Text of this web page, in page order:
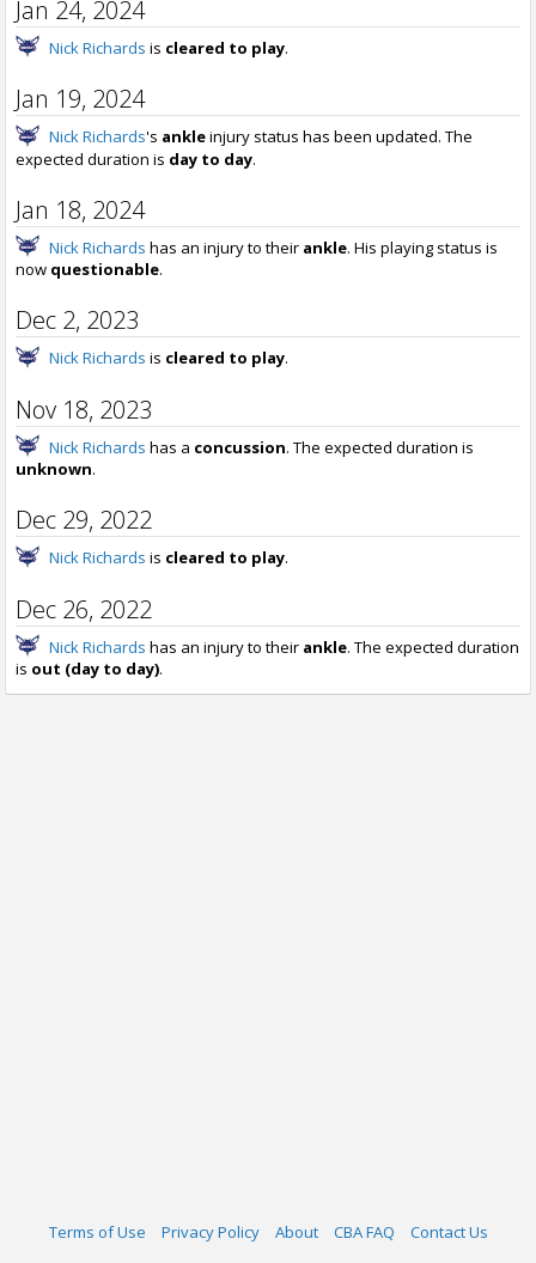
Jan 24, 2024
Nick Richards is cleared to play.
Jan 19, 2024
Nick Richards's ankleinjury status has been updated. The
expected duration is day to day.
Jan 18, 2024
Nick Richards has an injury to their ankle. His playing status is
now questionable.
Dec 2, 2023
Nick Richards is cleared to play.
Nov 18, 2023
Nick Richards has a concussion. The expected duration is
unknown.
Dec 29, 2022
Nick Richards is cleared to play.
Dec 26, 2022
Nick Richards has an injury to their ankle. The expected duration
is out (day to day).
Terms of Use Privacy Policy About CBA FAQ Contact Us